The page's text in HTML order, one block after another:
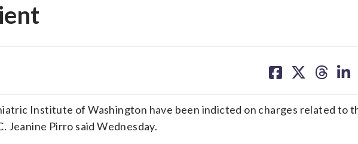
on on on on
Institute of Washington have been indicted on charges related to
Jeanine Pirro said Wednesday.